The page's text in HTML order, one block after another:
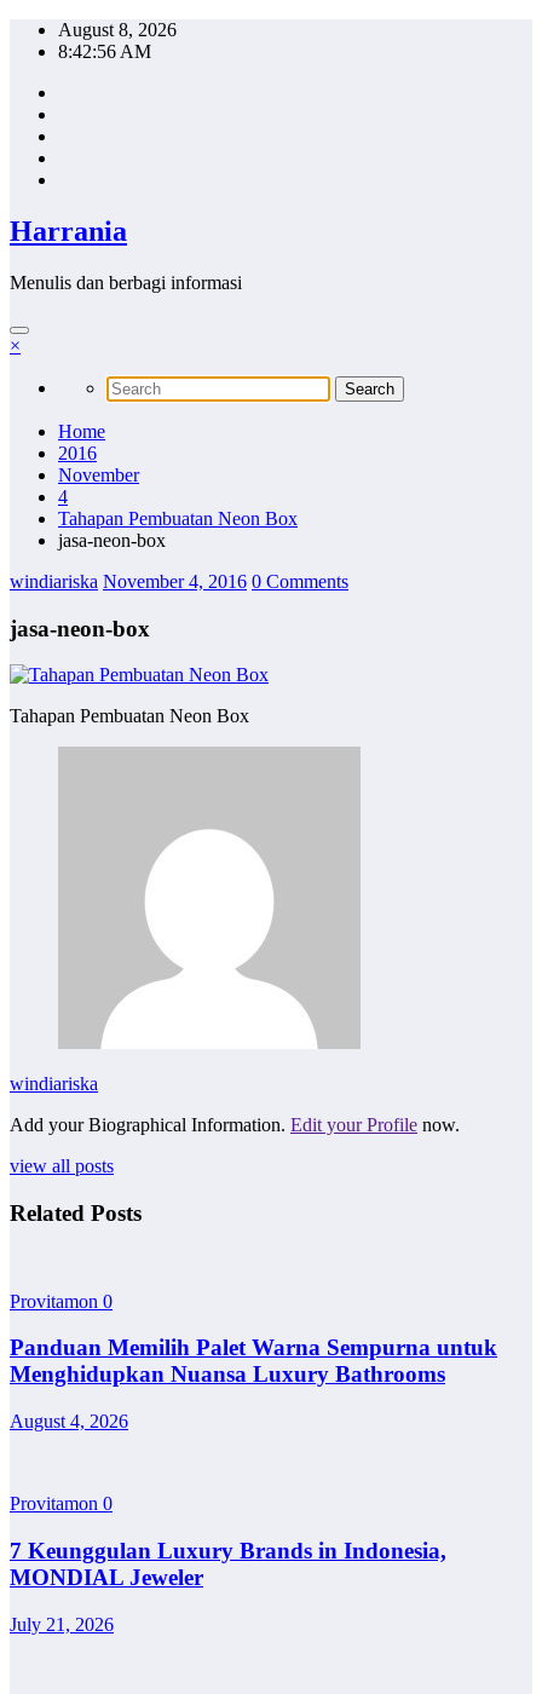
Skip
August 8, 2026
8:42:57 AM
Harrania
Menulis dan berbagi informasi
×
Home
2016
November
4
Tahapan Pembuatan Neon Box
jasa-neon-box
windiariska November 4, 2016 0 Comments
jasa-neon-box
Tahapan Pembuatan Neon Box
windiariska
Add your Biographical Information. Edit your Profile now.
view all posts
Related Posts
Provitamon 0
Panduan Memilih Palet Warna Sempurna untuk
Menghidupkan Nuansa Luxury Bathrooms
August 4, 2026
Provitamon 0
7 Keunggulan Luxury Brands in Indonesia,
MONDIAL Jeweler
July 21, 2026